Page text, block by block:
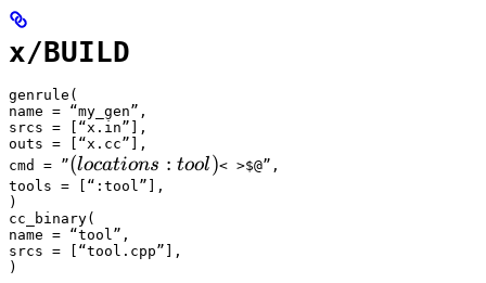
x/BUILD
genrule(
name = “my_gen”,
srcs = [“x.in”],
outs = [“x.cc”],
cmd = ”(locations :tool)
(locations : tool)< >$@”,
tools = [“:tool”],
)
cc_binary(
name = “tool”,
srcs = [“tool.cpp”],
)